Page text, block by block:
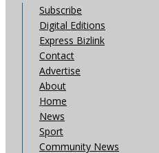
Subscribe
Digital Editions
Express Bizlink
Contact
Advertise
About
Home
News
Sport
Community News